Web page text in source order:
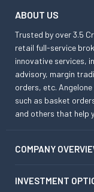
ABOUT US
Trusted by over 3.5
retail full-service
innovative services,
advisory, margin
orders, etc.
such as basket
and others that help
COMPANY
INVESTMENT